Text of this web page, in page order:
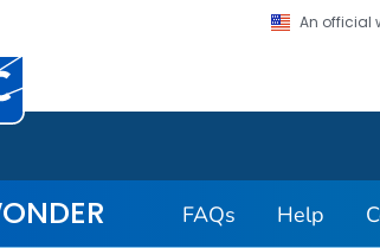
An official
Disease Control and Prevention.
FAQs Help